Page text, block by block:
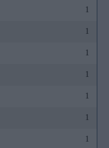
1
1
1
1
1
1
1